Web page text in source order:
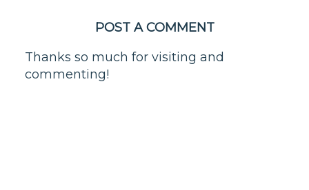
POST A COMMENT
Thanks so much for visiting and
commenting!